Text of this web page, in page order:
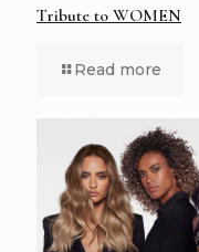
Tribute to WOMEN
Read more